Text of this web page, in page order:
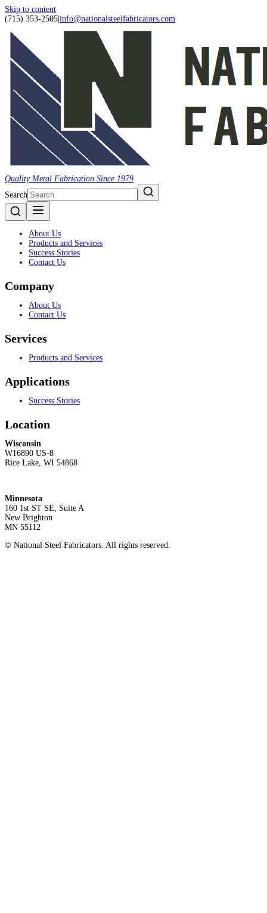
Skip to content
(715) 353-2505 info@nationalsteelfabricators.com
Quality Metal Fabrication Since 1979
Search
About Us
Products and Services
Success Stories
Contact Us
Company
About Us
Contact Us
Services
Products and Services
Applications
Success Stories
Location
Wisconsin
W16890 US-8
Rice Lake, WI 54868
Minnesota
160 1st ST SE, Suite A
New Brighton
MN 55112
© National Steel Fabricators. All rights reserved.